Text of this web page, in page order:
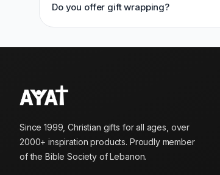
Do you offer gift wrapping?
Since 1999, Christian gifts for all ages, over
2000+ inspiration products. Proudly member
of the Bible Society of Lebanon.